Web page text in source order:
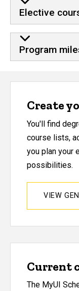
Elective
Program
Create
You'll find
course lists,
you plan your
possibilities.
VIEW
Current
The MyUI